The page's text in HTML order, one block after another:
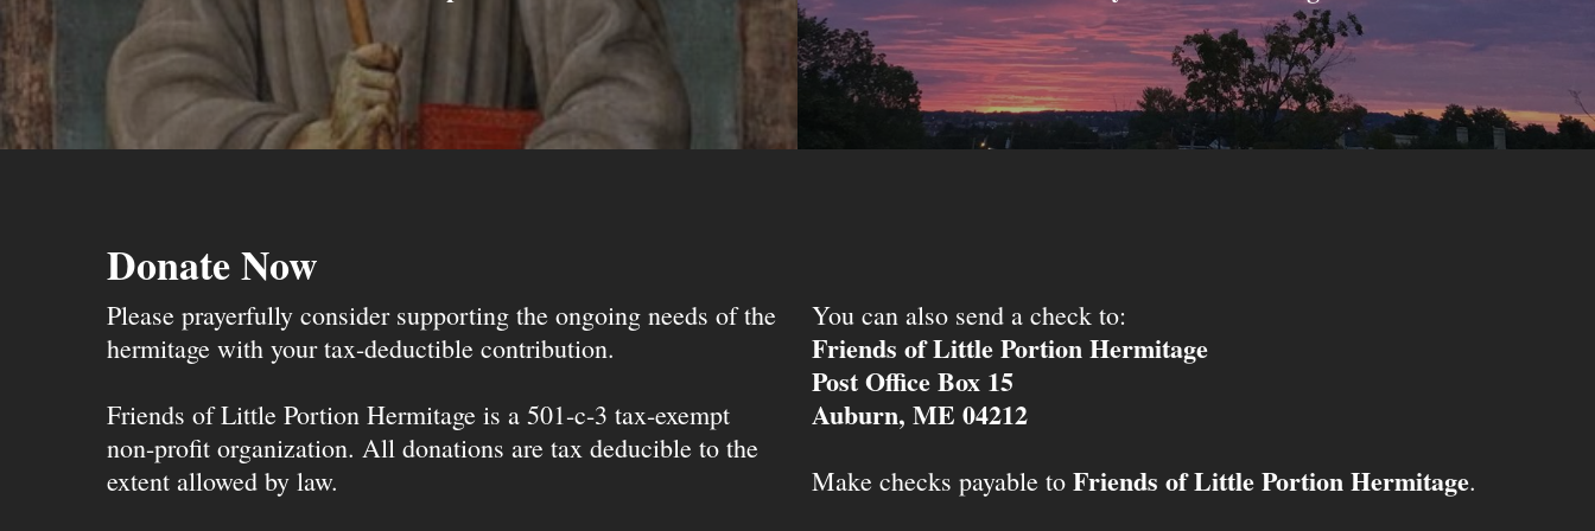
Donate Now
Please prayerfully consider supporting the ongoing needs of the
hermitage with your tax-deductible contribution.
Friends of Little Portion Hermitage is a 501-c-3 tax-exempt
non-profit organization. All donations are tax deducible to the
extent allowed by law.
You can also send a check to:
Friends of Little Portion Hermitage
Post Office Box 15
Auburn, ME 04212
Make checks payable to Friends of Little Portion Hermitage.